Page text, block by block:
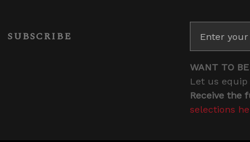
SUBSCRIBE
WANT TO
Let us
Receive the
selections